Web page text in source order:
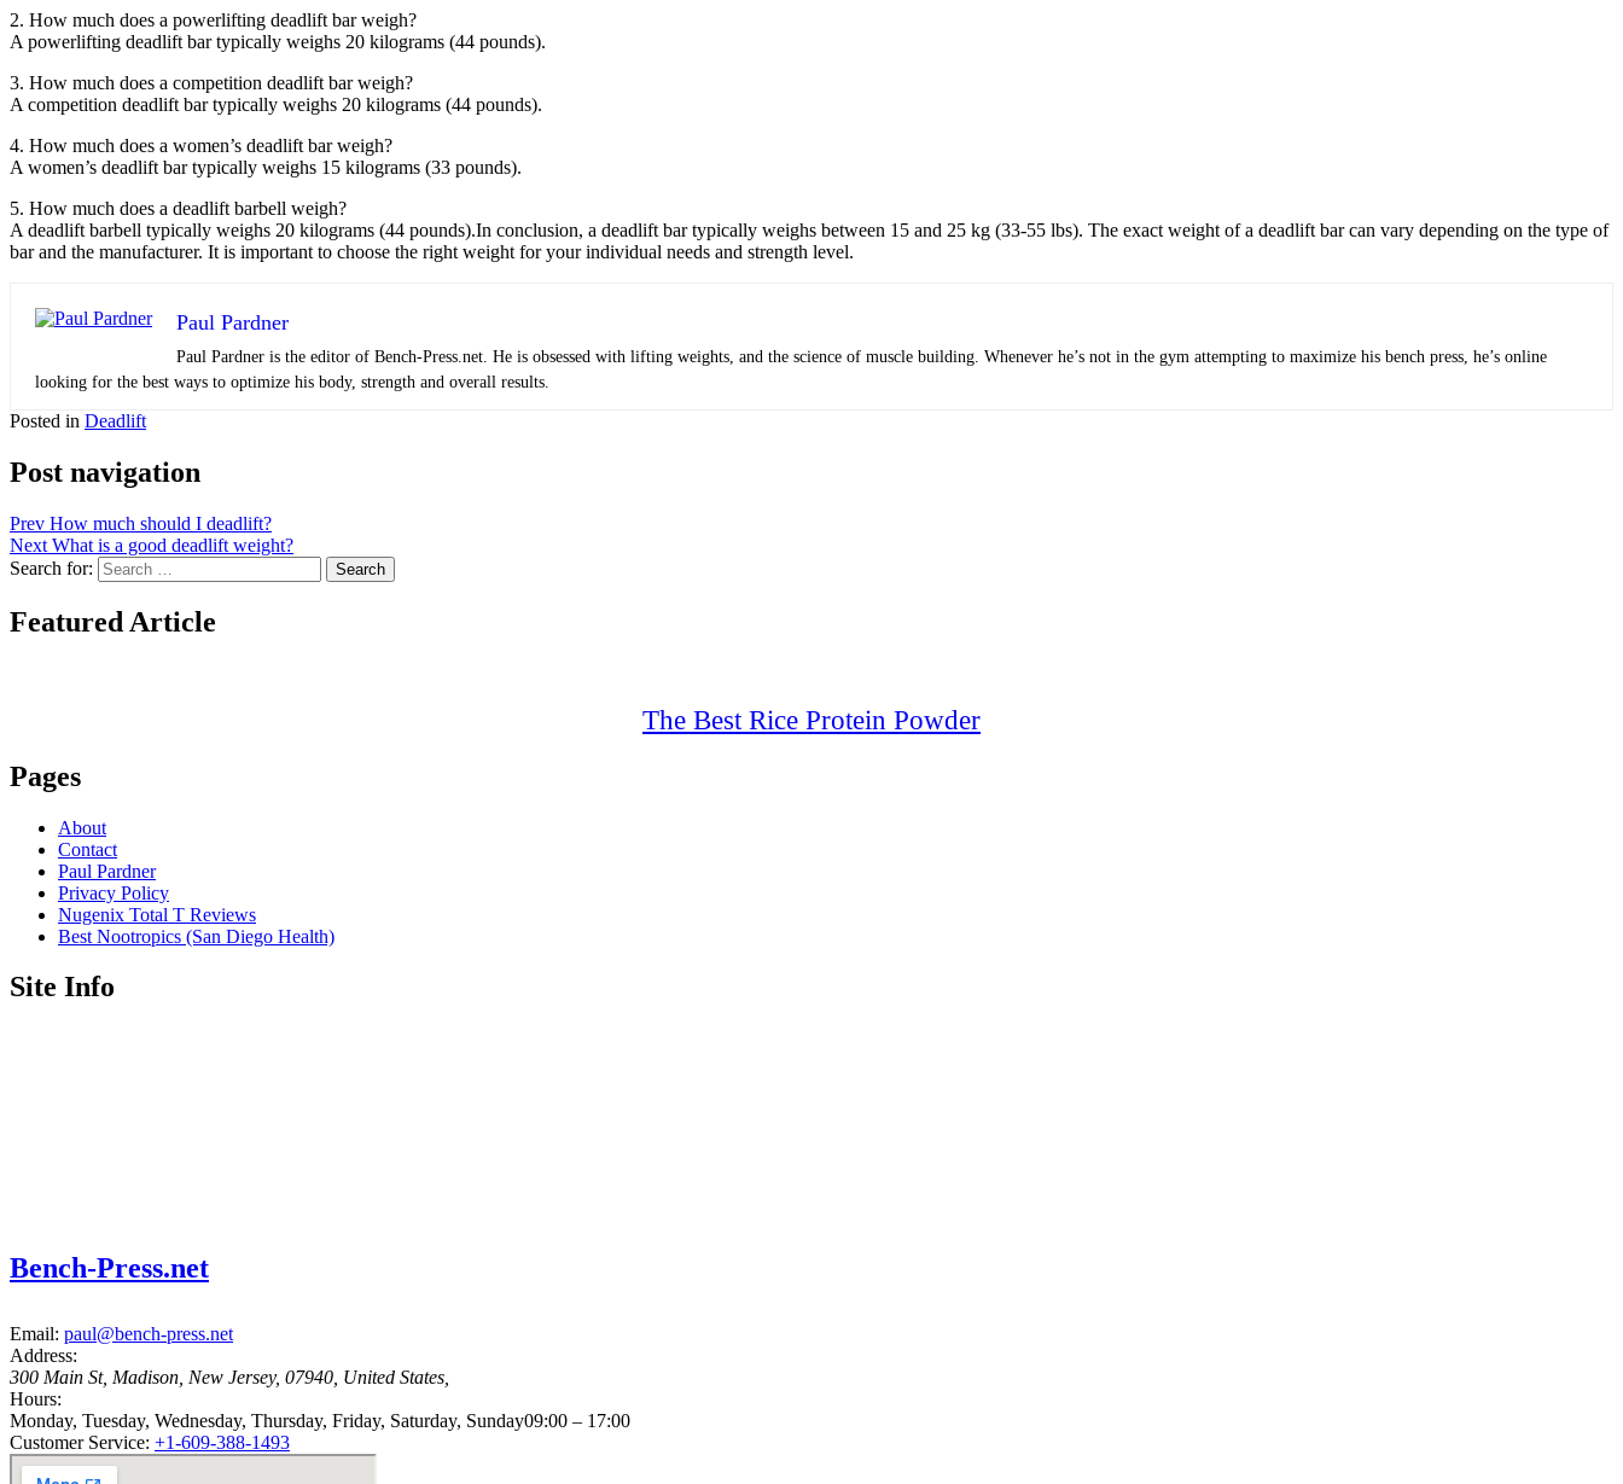
2. How much does a powerlifting deadlift bar weigh?
A powerlifting deadlift bar typically weighs 20 kilograms (44 pounds).
3. How much does a competition deadlift bar weigh?
A competition deadlift bar typically weighs 20 kilograms (44 pounds).
4. How much does a women’s deadlift bar weigh?
A women’s deadlift bar typically weighs 15 kilograms (33 pounds).
5. How much does a deadlift barbell weigh?
A deadlift barbell typically weighs 20 kilograms (44 pounds).In conclusion, a deadlift bar typically weighs between 15 and 25 kg (33-55 lbs). The exact weight of a deadlift bar can vary depending on the type of
bar and the manufacturer. It is important to choose the right weight for your individual needs and strength level.
Paul Pardner
Paul Pardner is the editor of Bench-Press.net. He is obsessed with lifting weights, and the science of muscle building. Whenever he’s not in the gym attempting to maximize his bench press, he’s online
looking for the best ways to optimize his body, strength and overall results.
Posted in Deadlift
Post navigation
Prev How much should I deadlift?
Next What is a good deadlift weight?
Search for:
Search
Featured Article
The Best Rice Protein Powder
Pages
About
Contact
Paul Pardner
Privacy Policy
Nugenix Total T Reviews
Best Nootropics (San Diego Health)
Site Info
Bench-Press.net
Email: paul@bench-press.net
Address:
300 Main St, Madison New Jersey, 07940 United States
Hours:
Monday, Tuesday, Wednesday, Thursday, Friday, Saturday, Sunday09:00 – 17:00
Customer Service: +1-609-388-1493